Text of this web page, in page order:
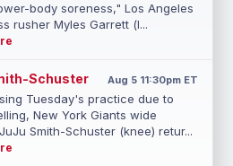
body soreness," Los Angeles
rusher Myles Garrett (l...
Schuster Aug 5 11:30pm ET
Tuesday's practice due to
New York Giants wide
Smith-Schuster (knee) retur...